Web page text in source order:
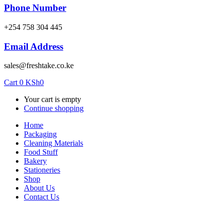
Phone Number
‎+254 758 304 445
Email Address
sales@freshtake.co.ke
Cart 0 KSh0
Your cart is empty
Continue shopping
Home
Packaging
Cleaning Materials
Food Stuff
Bakery
Stationeries
Shop
About Us
Contact Us